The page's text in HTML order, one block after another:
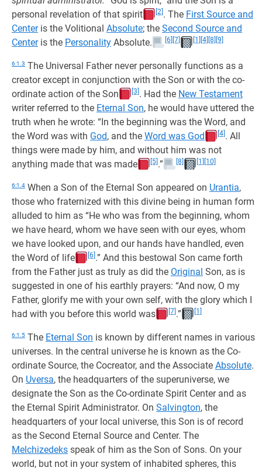
personal revelation of that spirit
[2] . The First Source and
Centeris the Volitional Absolute; the Second Source and
Centeris the Personality Absolute. [6] [7] [1] [4] [8] [9]
6:1.3 The Universal Father never personally functions as a
creator except in conjunction with the Son or with the co-
ordinate action of the Son
[3] . Had the New Testament
writer referred to the Eternal Son, he would have uttered the
truth when he wrote: “In the beginning was the Word, and
the Word was with God, and the Word was God [4] . All
things were made by him, and without him was not
anything made that was made
[5] .” [8] [1] [10]
6:1.4 When a Son of the Eternal Son appeared on Urantia,
those who fraternized with this divine being in human form
alluded to him as “He who was from the beginning, whom
we have heard, whom we have seen with our eyes, whom
we have looked upon, and our hands have handled, even
the Word of life
[6] .” And this bestowal Son came forth
from the Father just as truly as did the Original Son, as is
suggested in one of his earthly prayers: “And now, O my
Father, glorify me with your own self, with the glory which I
had with you before this world was
[7] .” [1]
6:1.5 The Eternal Son is known by different names in various
universes. In the central universe he is known as the Co-
ordinate Source, the Cocreator, and the Associate Absolute.
On Uversa, the headquarters of the superuniverse, we
designate the Son as the Co-ordinate Spirit Center and as
the Eternal Spirit Administrator. On Salvington, the
headquarters of your local universe, this Son is of record
as the Second Eternal Source and Center. The
Melchizedeks speak of him as the Son of Sons. On your
world, but not in your system of inhabited spheres, this